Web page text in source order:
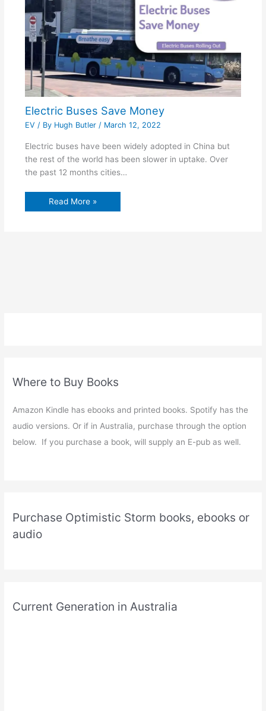
Electric Buses Save Money
EV / By Hugh Butler / March 12, 2022
Electric buses have been widely adopted in China but
the rest of the world has been slower in uptake. Over
the past 12 months cities…
Read More »
Where to Buy Books
Amazon Kindle has ebooks and printed books. Spotify has the
audio versions. Or if in Australia, purchase through the option
below. If you purchase a book, will supply an E-pub as well.
Purchase Optimistic Storm books, ebooks or
audio
Current Generation in Australia